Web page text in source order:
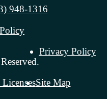
Privacy Policy
Site Map
948-1316